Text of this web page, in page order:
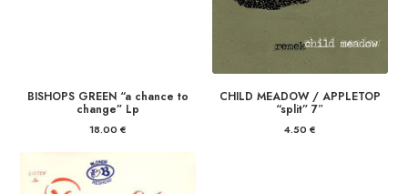
BISHOPS GREEN “a chance to
change” Lp
18.00 €
CHILD MEADOW / APPLETOP
“split” 7″
4.50 €